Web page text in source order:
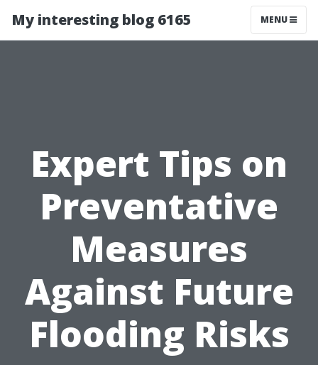
My interesting blog 6165 MENU
Expert Tips on
Preventative
Measures
Against Future
Flooding Risks